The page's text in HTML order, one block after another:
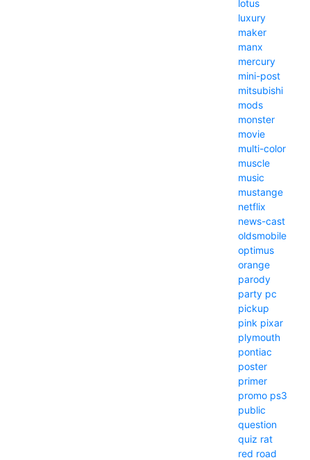
lotus
luxury
maker
manx
mercury
mini-post
mitsubishi
mods
monster
movie
multi-color
muscle
music
mustange
netflix
news-cast
oldsmobile
optimus
orange
parody
party pc
pickup
pink pixar
plymouth
pontiac
poster
primer
promo ps3
public
question
quiz rat
red road